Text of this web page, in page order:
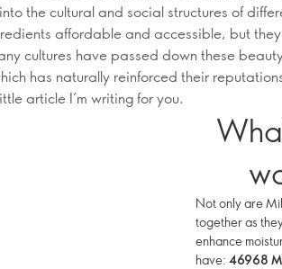
the cultural and social structures of
affordable and accessible, but
cultures have passed down these
has naturally reinforced their
article I’m writing for you.
Not only are
together as
enhance
have: 46968